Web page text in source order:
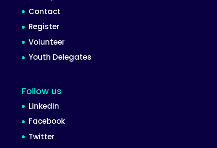
Contact
Register
Volunteer
Youth Delegates
Follow us
LinkedIn
Facebook
Twitter